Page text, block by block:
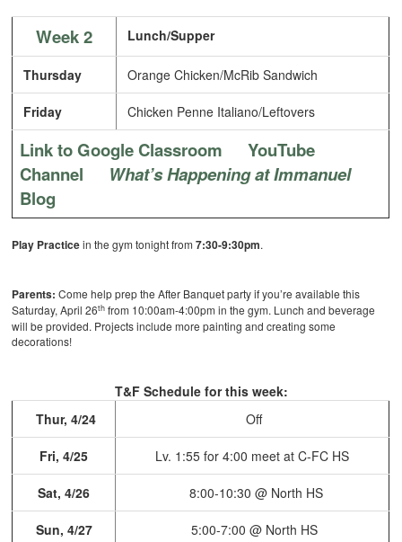
Week 2 Lunch/Supper
Thursday Orange Chicken/McRib Sandwich
Friday Chicken Penne Italiano/Leftovers
Link to Google Classroom
YouTube
Channel
What’s Happening at Immanuel
Blog
Play Practicein the gym tonight from7:30-9:30pm.
Parents:Come help prep the After Banquet party if you’re available this
Saturday, April 26th from 10:00am-4:00pm in the gym. Lunch and beverage
will be provided. Projects include more painting and creating some
decorations!
T&F Schedule for this week:
Thur, 4/24
Off
Fri, 4/25 Lv. 1:55 for 4:00 meet at C-FC HS
Sat, 4/26 8:00-10:30 @ North HS
Sun, 4/27 5:00-7:00 @ North HS